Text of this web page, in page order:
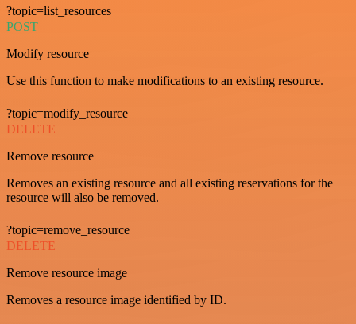
?topic=list_resources
POST
Modify resource
Use this function to make modifications to an existing resource.
?topic=modify_resource
DELETE
Remove resource
Removes an existing resource and all existing reservations for the
resource will also be removed.
?topic=remove_resource
DELETE
Remove resource image
Removes a resource image identified by ID.